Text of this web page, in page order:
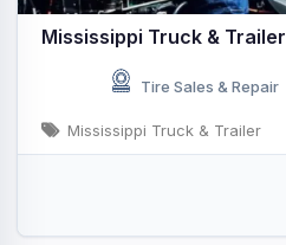
Mississippi Truck & Trailer
Tire Sales & Repair
Mississippi Truck & Trailer